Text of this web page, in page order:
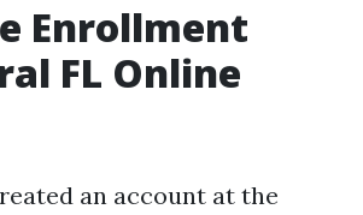
Enrollment
FL Online
an account at the